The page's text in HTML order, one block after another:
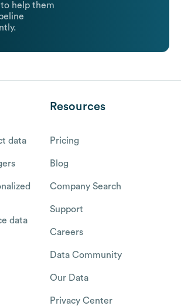
to help them
data
data
Resources
Pricing
Blog
Company Search
Support
Careers
Data Community
Our Data
Privacy Center